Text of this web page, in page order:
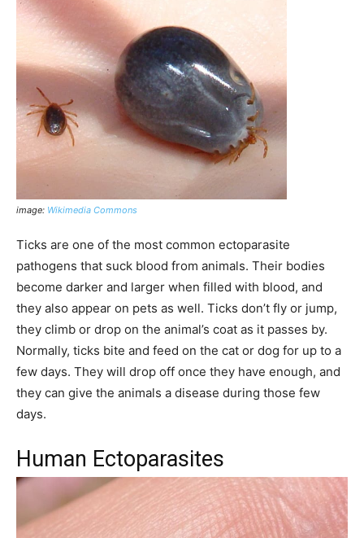
image: Wikimedia Commons
Ticks are one of the most common ectoparasite
pathogens that suck blood from animals. Their bodies
become darker and larger when filled with blood, and
they also appear on pets as well. Ticks don’t fly or jump,
they climb or drop on the animal’s coat as it passes by.
Normally, ticks bite and feed on the cat or dog for up to a
few days. They will drop off once they have enough, and
they can give the animals a disease during those few
days.
Human Ectoparasites